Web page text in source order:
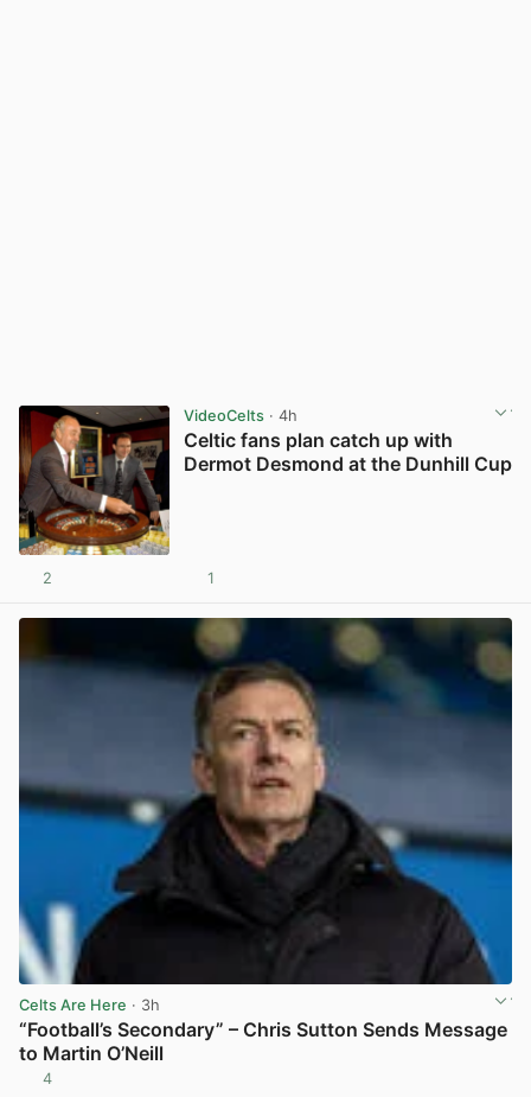
VideoCelts· 4h
Celtic fans plan catch up with
Dermot Desmond at the Dunhill Cup
2 1
Celts Are Here · 3h
“Football’s Secondary” – Chris Sutton Sends Message
to Martin O’Neill
4